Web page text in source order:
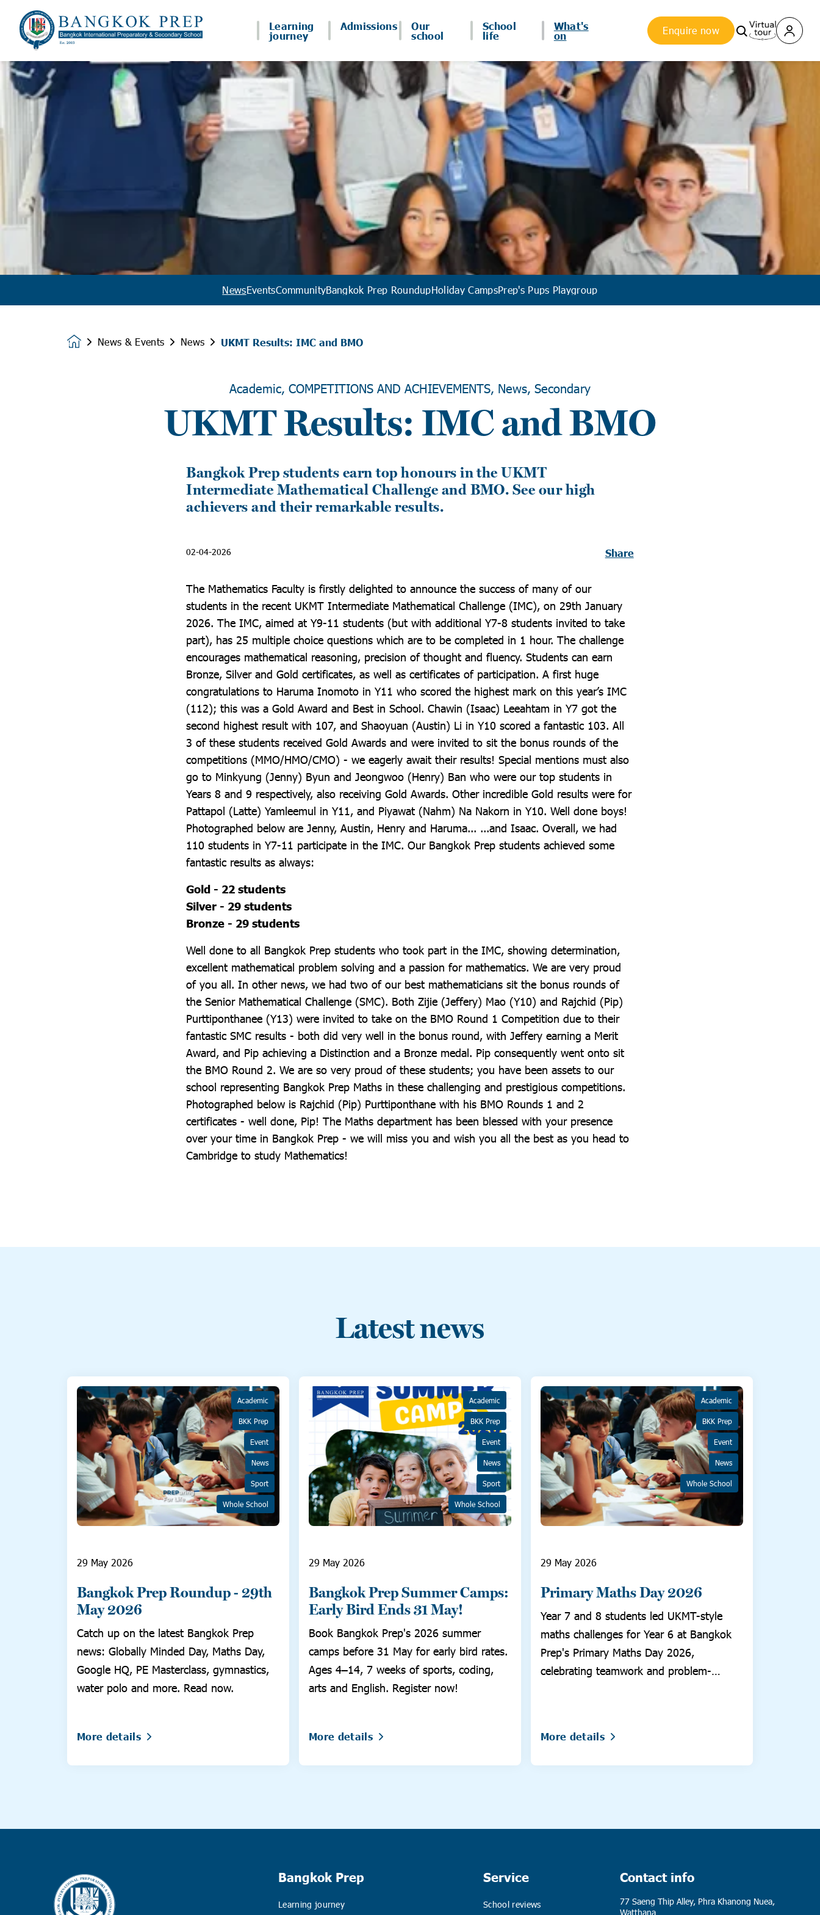
Learning
journey
Admissions
Our
school
School
life
What's
on
Enquire now
NewsEventsCommunityBangkok Prep RoundupHoliday CampsPrep's Pups Playgroup
HomepageNews & Events News UKMT Results: IMC and BMO
Academic, COMPETITIONS AND ACHIEVEMENTS, News, Secondary
UKMT Results: IMC and BMO
Bangkok Prep students earn top honours in the UKMT
Intermediate Mathematical Challenge and BMO. See our high
achievers and their remarkable results.
02-04-2026 Share
The Mathematics Faculty is firstly delighted to announce the success of many of our
students in the recent UKMT Intermediate Mathematical Challenge (IMC), on 29th January
2026. The IMC, aimed at Y9-11 students (but with additional Y7-8 students invited to take
part), has 25 multiple choice questions which are to be completed in 1 hour. The challenge
encourages mathematical reasoning, precision of thought and fluency. Students can earn
Bronze, Silver and Gold certificates, as well as certificates of participation. A first huge
congratulations to Haruma Inomoto in Y11 who scored the highest mark on this year’s IMC
(112); this was a Gold Award and Best in School. Chawin (Isaac) Leeahtam in Y7 got the
second highest result with 107, and Shaoyuan (Austin) Li in Y10 scored a fantastic 103. All
3 of these students received Gold Awards and were invited to sit the bonus rounds of the
competitions (MMO/HMO/CMO) - we eagerly await their results! Special mentions must also
go to Minkyung (Jenny) Byun and Jeongwoo (Henry) Ban who were our top students in
Years 8 and 9 respectively, also receiving Gold Awards. Other incredible Gold results were for
Pattapol (Latte) Yamleemul in Y11, and Piyawat (Nahm) Na Nakorn in Y10. Well done boys!
Photographed below are Jenny, Austin, Henry and Haruma... ...and Isaac. Overall, we had
110 students in Y7-11 participate in the IMC. Our Bangkok Prep students achieved some
fantastic results as always:
Gold - 22 students
Silver - 29 students
Bronze - 29 students
Well done to all Bangkok Prep students who took part in the IMC, showing determination,
excellent mathematical problem solving and a passion for mathematics. We are very proud
of you all. In other news, we had two of our best mathematicians sit the bonus rounds of
the Senior Mathematical Challenge (SMC). Both Zijie (Jeffery) Mao (Y10) and Rajchid (Pip)
Purttiponthanee (Y13) were invited to take on the BMO Round 1 Competition due to their
fantastic SMC results - both did very well in the bonus round, with Jeffery earning a Merit
Award, and Pip achieving a Distinction and a Bronze medal. Pip consequently went onto sit
the BMO Round 2. We are so very proud of these students; you have been assets to our
school representing Bangkok Prep Maths in these challenging and prestigious competitions.
Photographed below is Rajchid (Pip) Purttiponthane with his BMO Rounds 1 and 2
certificates - well done, Pip! The Maths department has been blessed with your presence
over your time in Bangkok Prep - we will miss you and wish you all the best as you head to
Cambridge to study Mathematics!
Latest news
Academic
BKK Prep
Event
News
Sport
Whole School
29 May 2026
Bangkok Prep Roundup - 29th
May 2026
Catch up on the latest Bangkok Prep
news: Globally Minded Day, Maths Day,
Google HQ, PE Masterclass, gymnastics,
water polo and more. Read now.
More details
Academic
BKK Prep
Event
News
Sport
Whole School
29 May 2026
Bangkok Prep Summer Camps:
Early Bird Ends 31 May!
Book Bangkok Prep's 2026 summer
camps before 31 May for early bird rates.
Ages 4–14, 7 weeks of sports, coding,
arts and English. Register now!
More details
Academic
BKK Prep
Event
News
Whole School
29 May 2026
Primary Maths Day 2026
Year 7 and 8 students led UKMT-style
maths challenges for Year 6 at Bangkok
Prep's Primary Maths Day 2026,
celebrating teamwork and problem-
More details
Bangkok Prep
Learning journey
Service
School reviews
Contact info
77 Saeng Thip Alley, Phra Khanong Nuea,
Watthana